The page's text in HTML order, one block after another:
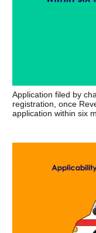
Application filed by
registration, once
application within six